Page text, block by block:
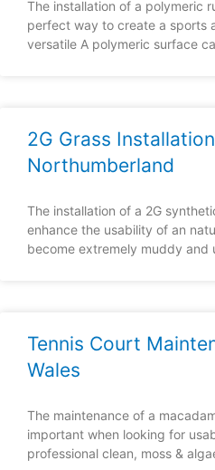
The installation of a polymeric
perfect way to create a sports
versatile A polymeric surface
2G Grass
Northumberland
The installation of a 2G
enhance the usability of an
become extremely muddy and
Tennis Court
Wales
The maintenance of a
important when looking for
professional clean, moss &